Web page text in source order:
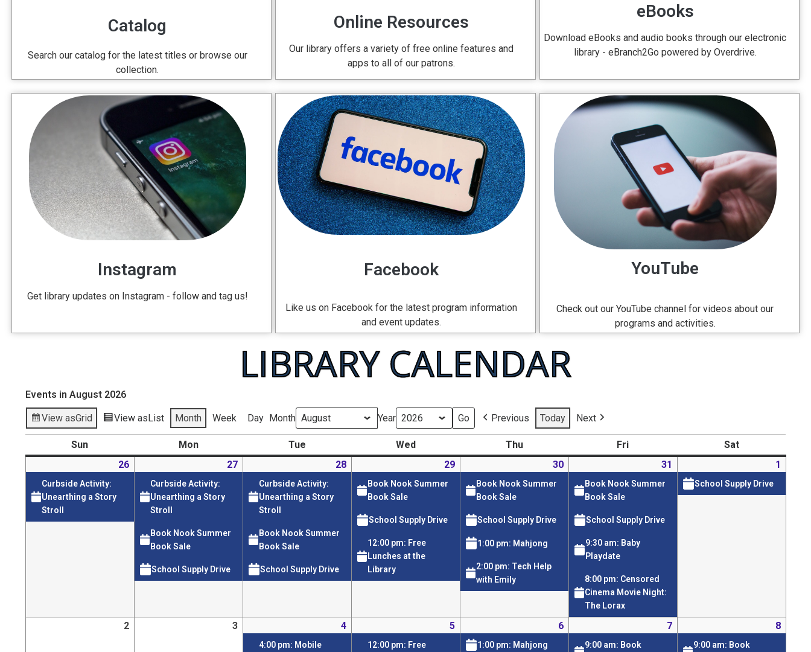
Catalog
Search our catalog for the latest titles or browse our
collection.
Online Resources
Our library offers a variety of free online features and
apps to all of our patrons.
eBooks
Download eBooks and audio books through our electronic
library - eBranch2Go powered by Overdrive.
Instagram
Get library updates on Instagram - follow and tag us!
Facebook
Like us on Facebook for the latest program information
and event updates.
YouTube
Check out our YouTube channel for videos about our
programs and activities.
LIBRARY CALENDAR
Events in August 2026
View asGrid View asList Month Week Day Month Year Previous Today Next
Sun Mon Tue Wed Thu Fri
Sat
26
Curbside Activity:
Unearthing a Story
Stroll
27
Curbside Activity:
Unearthing a Story
Stroll
Book Nook Summer
Book Sale
School Supply Drive
28
Curbside Activity:
Unearthing a Story
Stroll
Book Nook Summer
Book Sale
School Supply Drive
29
Book Nook Summer
Book Sale
School Supply Drive
12:00 pm: Free
Lunches at the
Library
30
Book Nook Summer
Book Sale
School Supply Drive
1:00 pm: Mahjong
2:00 pm: Tech Help
with Emily
31
Book Nook Summer
Book Sale
School Supply Drive
9:30 am: Baby
Playdate
8:00 pm: Censored
Cinema Movie Night:
The Lorax
1
School Supply Drive
2 3 4
4:00 pm: Mobile
5
12:00 pm: Free
6
1:00 pm: Mahjong
7
9:00 am: Book
8
9:00 am: Book